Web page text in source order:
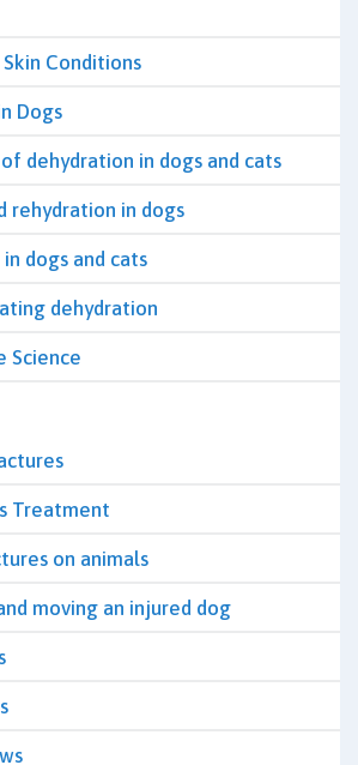
Skin Conditions
Dogs
dehydration in dogs and cats
rehydration in dogs
dogs and cats
dehydration
Science
Treatment
on animals
moving an injured dog